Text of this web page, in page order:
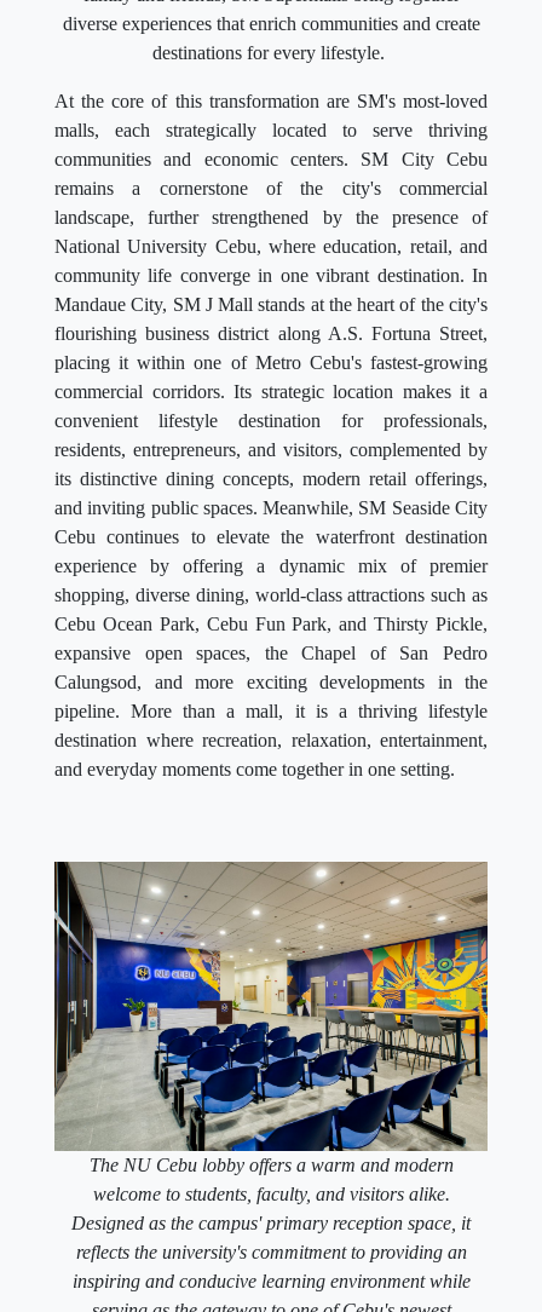
diverse experiences that enrich communities and create
destinations for every lifestyle.
At the core of this transformation are SM's most-loved
malls, each strategically located to serve thriving
communities and economic centers. SM City Cebu
remains a cornerstone of the city's commercial
landscape, further strengthened by the presence of
National University Cebu, where education, retail, and
community life converge in one vibrant destination. In
Mandaue City, SM J Mall stands at the heart of the city's
flourishing business district along A.S. Fortuna Street,
placing it within one of Metro Cebu's fastest-growing
commercial corridors. Its strategic location makes it a
convenient lifestyle destination for professionals,
residents, entrepreneurs, and visitors, complemented by
its distinctive dining concepts, modern retail offerings,
and inviting public spaces. Meanwhile, SM Seaside City
Cebu continues to elevate the waterfront destination
experience by offering a dynamic mix of premier
shopping, diverse dining, world-class attractions such as
Cebu Ocean Park, Cebu Fun Park, and Thirsty Pickle,
expansive open spaces, the Chapel of San Pedro
Calungsod, and more exciting developments in the
pipeline. More than a mall, it is a thriving lifestyle
destination where recreation, relaxation, entertainment,
and everyday moments come together in one setting.
The NU Cebu lobby offers a warm and modern
welcome to students, faculty, and visitors alike.
Designed as the campus' primary reception space, it
reflects the university's commitment to providing an
inspiring and conducive learning environment while